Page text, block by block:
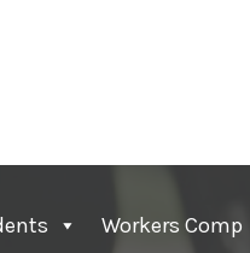
Workers Comp